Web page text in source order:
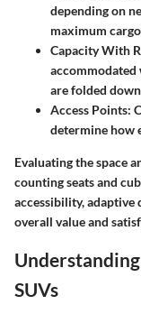
depending on
maximum
Capacity With
accommodated
are folded
Access Points:
determine how
Evaluating the space
counting seats and
accessibility, adaptive
overall value and
SUVs